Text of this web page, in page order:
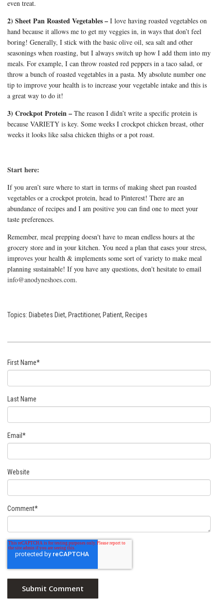
even treat.
2) Sheet Pan Roasted Vegetables – I love having roasted vegetables on
hand because it allows me to get my veggies in, in ways that don’t feel
boring! Generally, I stick with the basic olive oil, sea salt and other
seasonings when roasting, but I always switch up how I add them into my
meals. For example, I can throw roasted red peppers in a taco salad, or
throw a bunch of roasted vegetables in a pasta. My absolute number one
tip to improve your health is to increase your vegetable intake and this is
a great way to do it!
3) Crockpot Protein – The reason I didn’t write a specific protein is
because VARIETY is key. Some weeks I crockpot chicken breast, other
weeks it looks like salsa chicken thighs or a pot roast.
Start here:
If you aren’t sure where to start in terms of making sheet pan roasted
vegetables or a crockpot protein, head to Pinterest! There are an
abundance of recipes and I am positive you can find one to meet your
taste preferences.
Remember, meal prepping doesn't have to mean endless hours at the
grocery store and in your kitchen. You need a plan that eases your stress,
improves your health & implements some sort of variety to make meal
planning sustainable! If you have any questions, don't hesitate to email
info@anodyneshoes.com.
Topics: Diabetes Diet, Practitioner, Patient, Recipes
First Name*
Last Name
Email*
Website
Comment*